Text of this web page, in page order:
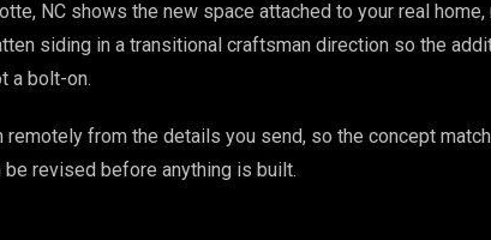
NC shows the new space attached to your real home,
siding in a transitional craftsman direction so the
a bolt-on.
remotely from the details you send, so the concept
be revised before anything is built.